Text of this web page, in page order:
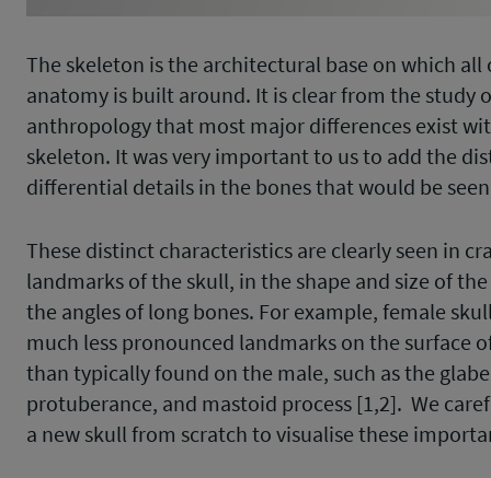
The skeleton is the architectural base on which all
anatomy is built around. It is clear from the study
anthropology that most major differences exist
skeleton. It was very important to us to add the
differential details in the bones that would be
These distinct characteristics are clearly seen in
landmarks of the skull, in the shape and size of
the angles of long bones. For example, female
much less pronounced landmarks on the surface
than typically found on the male, such as the
protuberance, and mastoid process [1,2]. We
a new skull from scratch to visualise these